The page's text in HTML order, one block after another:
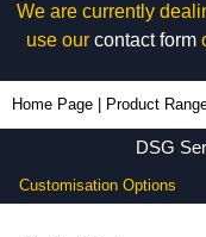
We are currently
use our contact form
Home Page Product
DSG
Customisation Options